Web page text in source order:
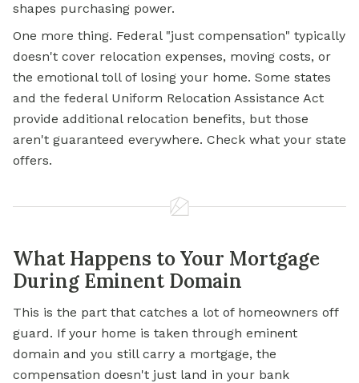
shapes purchasing power.
One more thing. Federal "just compensation" typically
doesn't cover relocation expenses, moving costs, or
the emotional toll of losing your home. Some states
and the federal Uniform Relocation Assistance Act
provide additional relocation benefits, but those
aren't guaranteed everywhere. Check what your state
offers.
What Happens to Your Mortgage
During Eminent Domain
This is the part that catches a lot of homeowners off
guard. If your home is taken through eminent
domain and you still carry a mortgage, the
compensation doesn't just land in your bank